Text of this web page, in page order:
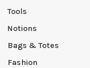
Tools
Notions
Bags & Totes
Fashion